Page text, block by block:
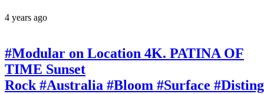
4 years ago
#Modular on Location 4K. PATINA OF
TIME Sunset
Rock #Australia #Bloom #Surface